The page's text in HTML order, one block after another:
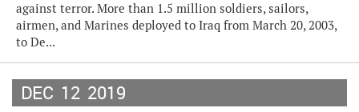
against terror. More than 1.5 million soldiers, sailors,
airmen, and Marines deployed to Iraq from March 20, 2003,
to De...
DEC 12 2019